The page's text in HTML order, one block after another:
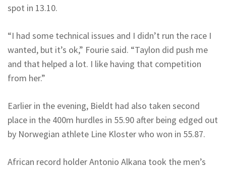
spot in 13.10.
“I had some technical issues and I didn’t run the race I
wanted, but it’s ok,” Fourie said. “Taylon did push me
and that helped a lot. I like having that competition
from her.”
Earlier in the evening, Bieldt had also taken second
place in the 400m hurdles in 55.90 after being edged out
by Norwegian athlete Line Kloster who won in 55.87.
African record holder Antonio Alkana took the men’s